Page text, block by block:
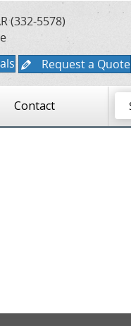
(332-5578)
Request a Quote
Contact